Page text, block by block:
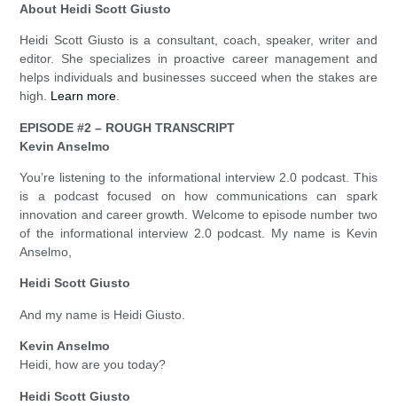
About Heidi Scott Giusto
Heidi Scott Giusto is a consultant, coach, speaker, writer and
editor. She specializes in proactive career management and
helps individuals and businesses succeed when the stakes are
high. Learn more.
EPISODE #2 – ROUGH TRANSCRIPT
Kevin Anselmo
You’re listening to the informational interview 2.0 podcast. This
is a podcast focused on how communications can spark
innovation and career growth. Welcome to episode number two
of the informational interview 2.0 podcast. My name is Kevin
Anselmo,
Heidi Scott Giusto
And my name is Heidi Giusto.
Kevin Anselmo
Heidi, how are you today?
Heidi Scott Giusto